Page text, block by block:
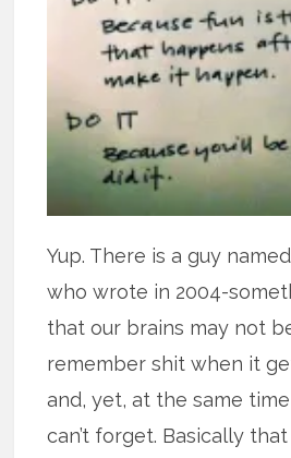
Yup. There is a guy
who wrote in 2004-
that our brains may not
remember shit when it
and, yet, at the same
can’t forget. Basically